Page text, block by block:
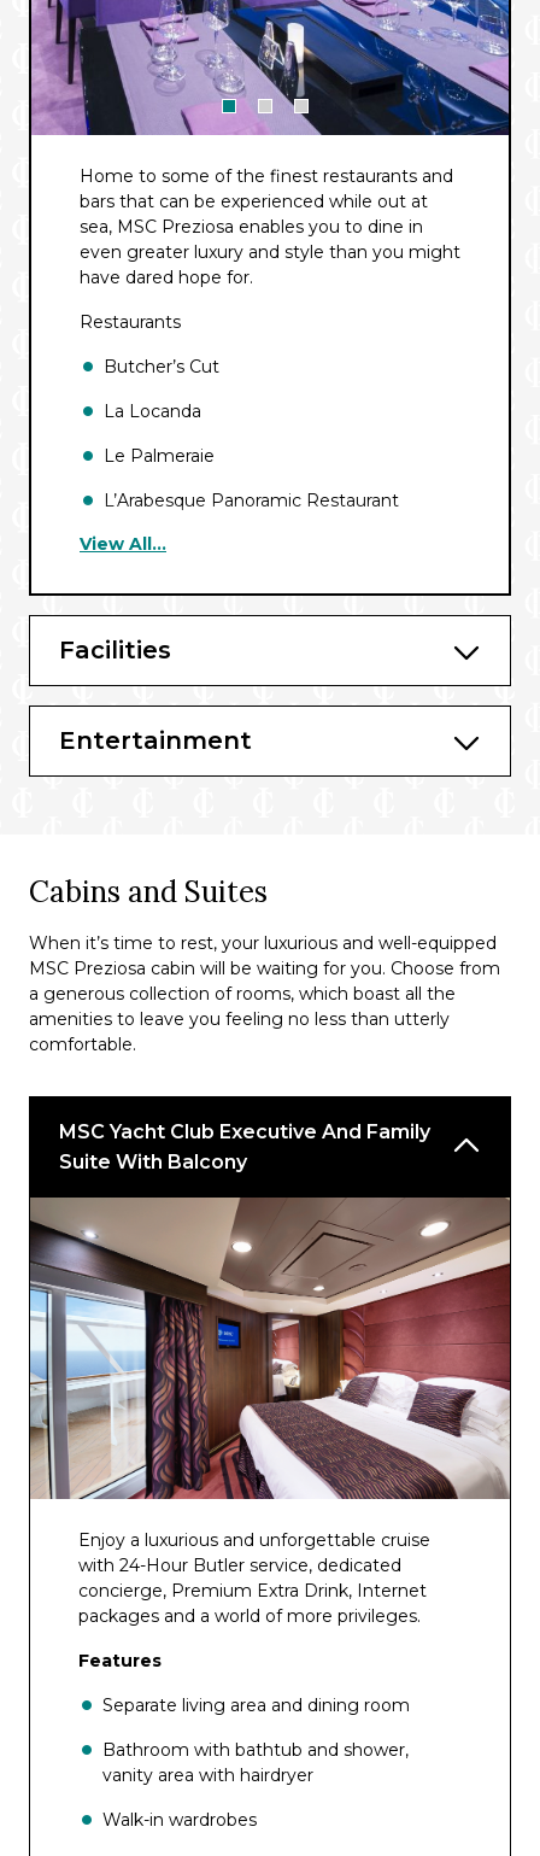
Home to some of the finest restaurants and
bars that can be experienced while out at
sea, MSC Preziosa enables you to dine in
even greater luxury and style than you might
have dared hope for.
Restaurants
Butcher’s Cut
La Locanda
Le Palmeraie
L’Arabesque Panoramic Restaurant
The Golden Lobster
Galaxy Restaurant
Phoenician Plaza
Safari Lounge
Il Cappuccino
El Dorado Piano Bar
Top Sail Lounge
View All...
Facilities
Entertainment
Cabins and Suites
When it’s time to rest, your luxurious and well-equipped
MSC Preziosa cabin will be waiting for you. Choose from
a generous collection of rooms, which boast all the
amenities to leave you feeling no less than utterly
comfortable.
MSC Yacht Club Executive And Family
Suite With Balcony
Enjoy a luxurious and unforgettable cruise
with 24-Hour Butler service, dedicated
concierge, Premium Extra Drink, Internet
packages and a world of more privileges.
Features
Separate living area and dining room
Bathroom with bathtub and shower,
vanity area with hairdryer
Walk-in wardrobes